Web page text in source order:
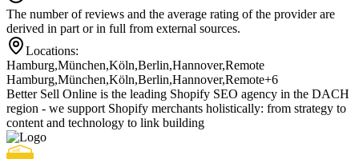
The number of reviews and the average rating of the provider are
derived in part or in full from external sources.
Locations:
Hamburg,München,Köln,Berlin,Hannover,Remote
Hamburg,München,Köln,Berlin,Hannover,Remote+6
Better Sell Online is the leading Shopify SEO agency in the DACH
region - we support Shopify merchants holistically: from strategy to
content and technology to link building